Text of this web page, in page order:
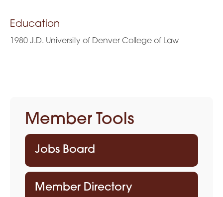
Education
1980 J.D. University of Denver College of Law
Member Tools
Jobs Board
Member Directory